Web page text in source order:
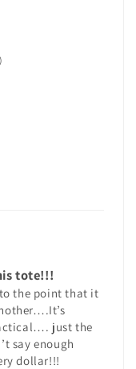
tote!!!
the point that it
just the
say enough
dollar!!!